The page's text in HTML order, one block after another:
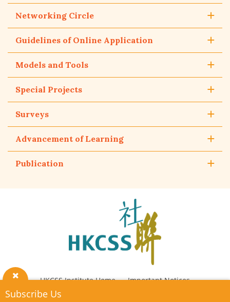
Close
Subscribe Us
Networking Circle
Guidelines of Online Application
Models and Tools
Special Projects
Surveys
Advancement of Learning
Publication
Council
HKCSS Institute Home
Important Notices